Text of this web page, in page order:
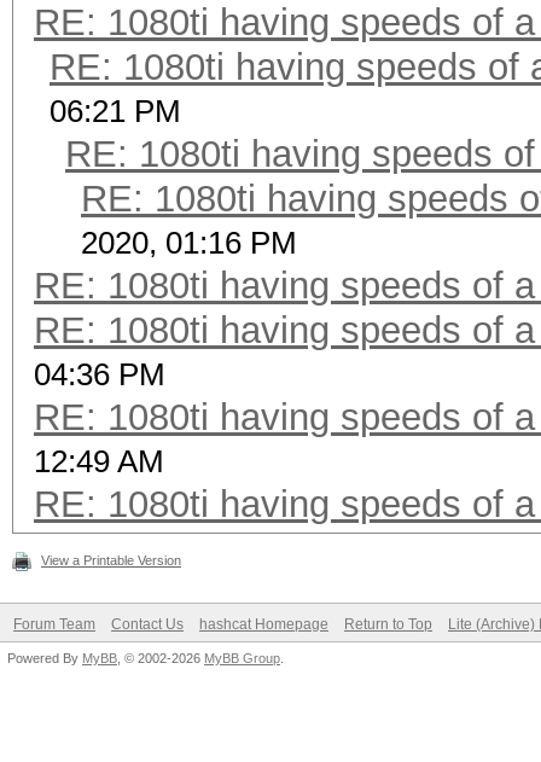
RE: 1080ti having speeds of
RE: 1080ti having speeds of
06:21 PM
RE: 1080ti having speeds
RE: 1080ti having speeds
2020, 01:16 PM
RE: 1080ti having speeds of
RE: 1080ti having speeds of
04:36 PM
RE: 1080ti having speeds of
12:49 AM
RE: 1080ti having speeds of
View a Printable Version
Forum Team Contact Us hashcat Homepage Return to Top Lite (Archive)
Powered By MyBB , © 2002-2026 MyBB Group